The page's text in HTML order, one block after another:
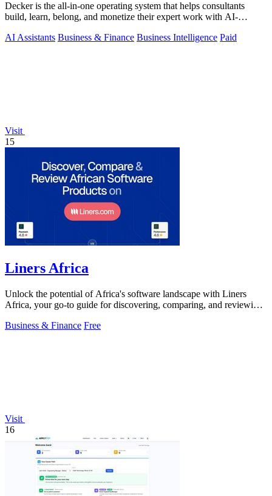
Decker is the all-in-one operating system that helps consultants
build, learn, belong, and monetize their expert work with AI-
AI Assistants Business & Finance Business Intelligence Paid
Visit
15
Liners Africa
Unlock the potential of Africa's software landscape with Liners
Africa, your go-to guide for discovering, comparing, and reviewing
Business & Finance Free
Visit
16